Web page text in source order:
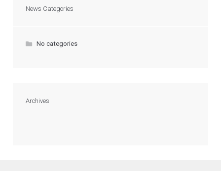
News Categories
No categories
Archives